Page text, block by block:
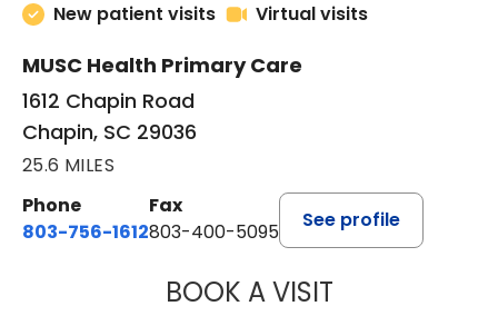
New patient visits
Virtual visits
MUSC Health Primary Care
1612 Chapin Road
Chapin, SC 29036
25.6 MILES
Phone
803-756-1612
Fax
803-400-5095
See profile
BOOK A VISITJESSICA